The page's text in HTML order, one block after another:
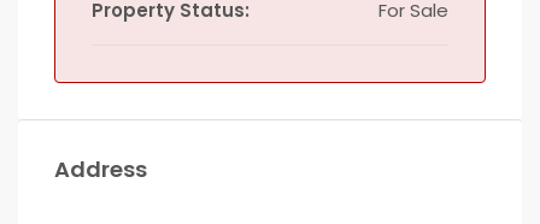
Property Status: For Sale
Address